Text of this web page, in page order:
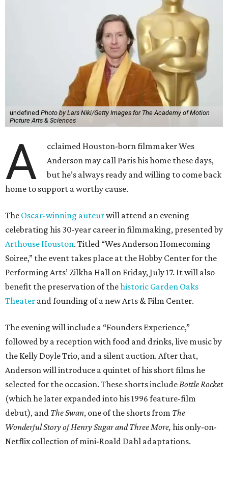
undefined Photo by Lars Niki/Getty Images for The Academy of Motion
Picture Arts & Sciences
A
cclaimed Houston-born filmmaker Wes
Anderson may call Paris his home these days,
but he’s always ready and willing to come back
home to support a worthy cause.
The Oscar-winning auteurwill attend an evening
celebrating his 30-year career in filmmaking, presented by
Arthouse Houston. Titled “Wes Anderson Homecoming
Soiree,” the event takes place at the Hobby Center for the
Performing Arts’ Zilkha Hall on Friday, July 17. It will also
benefit the preservation of thehistoric Garden Oaks
Theater and founding of a new Arts & Film Center.
The evening will include a “Founders Experience,”
followed by a reception with food and drinks, live music by
the Kelly Doyle Trio, and a silent auction. After that,
Anderson will introduce a quintet of his short films he
selected for the occasion. These shorts includeBottle Rocket
(which he later expanded into his 1996 feature-film
debut), and The Swan, one of the shorts from The
Wonderful Story of Henry Sugar and Three More, his only-on-
Netflix collection of mini-Roald Dahl adaptations.